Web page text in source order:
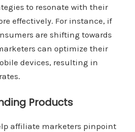
to resonate with their
effectively. For instance, if
are shifting towards
can optimize their
devices, resulting in
Products
affiliate marketers pinpoint